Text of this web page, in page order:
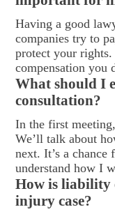
Having a good
companies try to
protect your
compensation you
What should I
consultation?
In the first
We’ll talk about
next. It’s a chance
understand how I
How is liability
injury case?